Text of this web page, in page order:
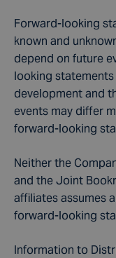
Forward-looking
known and
depend on future
looking
development and
events may differ
forward-looking
Neither the
and the Joint
affiliates assumes
forward-looking
Information to